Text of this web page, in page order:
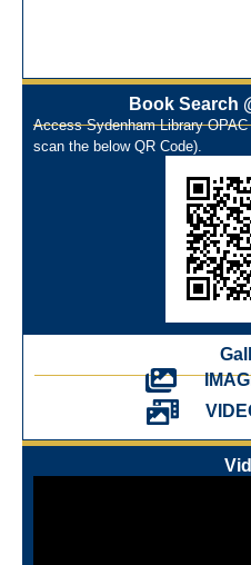
Workshop on Library
Library Orientation
29th July 2024
N-LIST Workshop for
On-Line-Learning (Open
પ્રેમચંદ જયંતી ઉજવણી
National Digital Library
New Arrivals Audio Books
Library Orientation for
Book Search
Access Sydenham Library
scan the below QR Code).